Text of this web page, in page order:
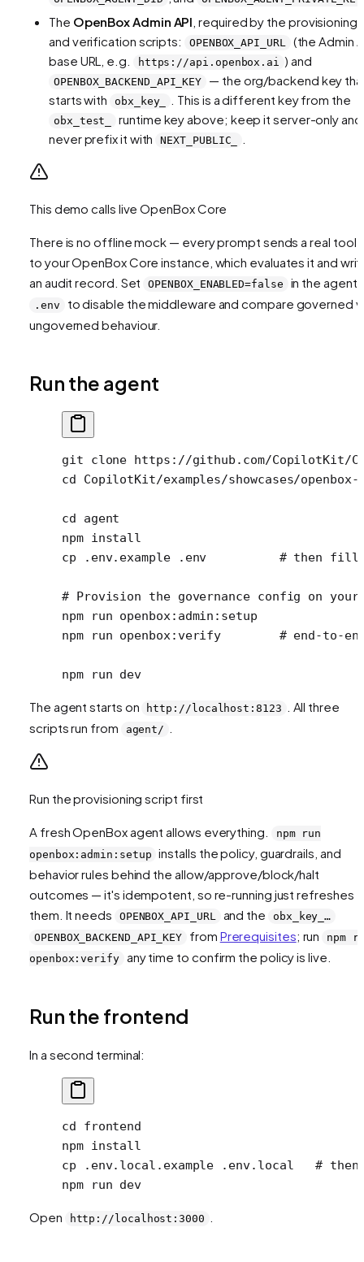
The OpenBox Admin API , required by the provisioning
and verification scripts:
OPENBOX_API_URL
(the Admin
base URL, e.g.
https://api.openbox.ai ) and
OPENBOX_BACKEND_API_KEY
— the org/backend key
starts with
obx_key_ . This is a different key from the
obx_test_
runtime key above; keep it server-only and
never prefix it with
NEXT_PUBLIC_
This demo calls live OpenBox Core
There is no offline mock — every prompt sends a real tool
to your OpenBox Core instance, which evaluates it and
an audit record. Set
OPENBOX_ENABLED=false in the agent
.env
to disable the middleware and compare governed
ungoverned behaviour.
Run the agent
git clone https://github.com/CopilotKit/
cd CopilotKit/examples/showcases/
cd agent
npm install
cp .env.example .env
# then
# Provision the governance config on your
npm run openbox:admin:setup
npm run openbox:verify
# end-to-
npm run dev
The agent starts on http://localhost:8123
. All three
scripts run from
agent/
Run the provisioning script first
A fresh OpenBox agent allows everything.
npm run
openbox:admin:setup installs the policy, guardrails, and
behavior rules behind the allow/approve/block/halt
outcomes — it's idempotent, so re-running just refreshes
them. It needs
OPENBOX_API_URL and the
obx_key_…
OPENBOX_BACKEND_API_KEY
from Prerequisites; run
npm
openbox:verify
any time to confirm the policy is live.
Run the frontend
In a second terminal:
cd frontend
npm install
cp .env.local.example .env.local
# then
npm run dev
Open http://localhost:3000